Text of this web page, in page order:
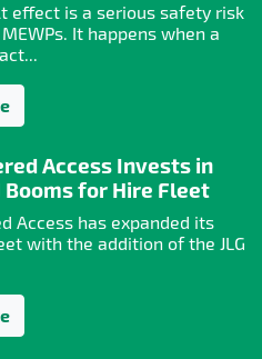
effect is a serious safety risk
It happens when a
Access Invests in
Booms for Hire Fleet
Access has expanded its
with the addition of the JLG